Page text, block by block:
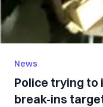
News
Police trying
break-ins